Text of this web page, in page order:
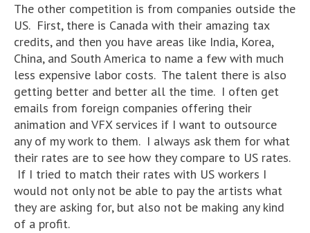
The other competition is from companies outside the
US. First, there is Canada with their amazing tax
credits, and then you have areas like India, Korea,
China, and South America to name a few with much
less expensive labor costs. The talent there is also
getting better and better all the time. I often get
emails from foreign companies offering their
animation and VFX services if I want to outsource
any of my work to them. I always ask them for what
their rates are to see how they compare to US rates.
If I tried to match their rates with US workers I
would not only not be able to pay the artists what
they are asking for, but also not be making any kind
of a profit.